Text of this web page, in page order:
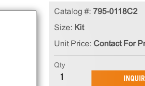
Catalog #: 795-0118C2
Size: Kit
Unit Price: Contact For
Qty